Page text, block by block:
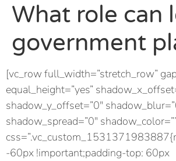
What role can
government
[vc_row full_width=”stretch_row”
equal_height=”yes”
shadow_y_offset=”0″
shadow_spread=”0″
-60px !important;padding-top: 60px